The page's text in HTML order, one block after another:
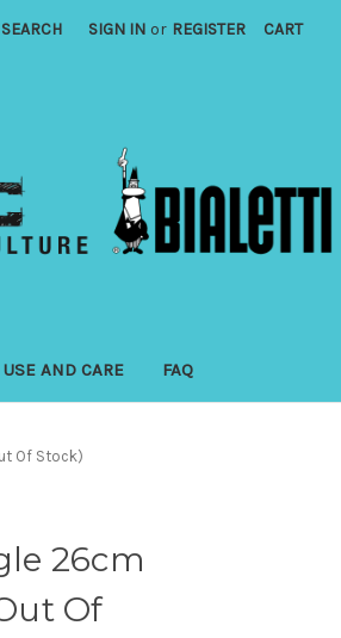
SEARCH SIGN IN or REGISTER CART
USE AND CARE FAQ
Of Stock)
26cm
Of